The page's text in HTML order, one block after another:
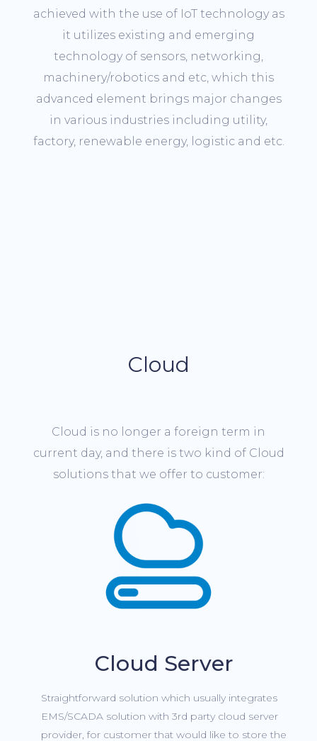
achieved with the use of IoT technology as
it utilizes existing and emerging
technology of sensors, networking,
machinery/robotics and etc, which this
advanced element brings major changes
in various industries including utility,
factory, renewable energy, logistic and etc.
Cloud
Cloud is no longer a foreign term in
current day, and there is two kind of Cloud
solutions that we offer to customer:
Cloud Server
Straightforward solution which usually integrates
EMS/SCADA solution with 3rd party cloud server
provider, for customer that would like to store the